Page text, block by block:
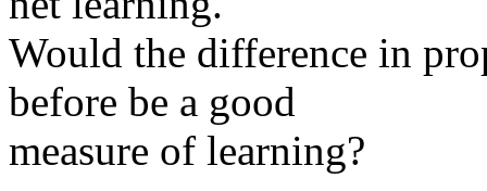
Would the difference in
before be a good
measure of learning?